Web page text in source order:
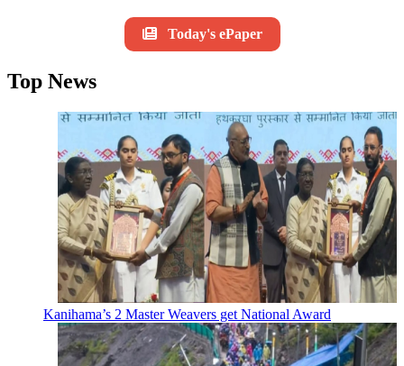
Today's ePaper
Top News
Kanihama’s 2 Master Weavers get National Award